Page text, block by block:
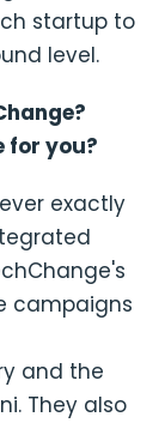
startup to
level.
for you?
exactly
campaigns
and the
They also